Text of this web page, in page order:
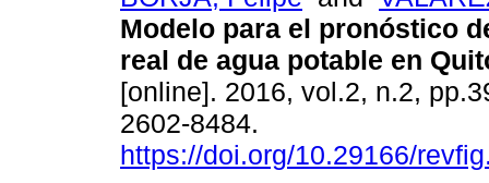
Modelo para el pronóstico
real de agua potable en
[online]. 2016, vol.2, n.2,
2602-8484.
https://doi.org/10.29166/